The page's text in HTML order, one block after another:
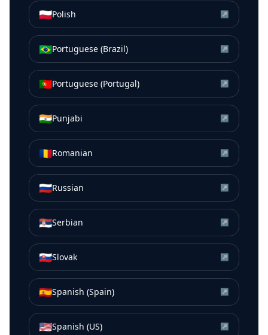
🇵🇱Polish ↗
🇧🇷Portuguese (Brazil) ↗
🇵🇹Portuguese (Portugal) ↗
🇮🇳Punjabi ↗
🇷🇴Romanian ↗
🇷🇺Russian ↗
🇷🇸Serbian ↗
🇸🇰Slovak ↗
🇪🇸Spanish (Spain) ↗
🇺🇸Spanish (US) ↗